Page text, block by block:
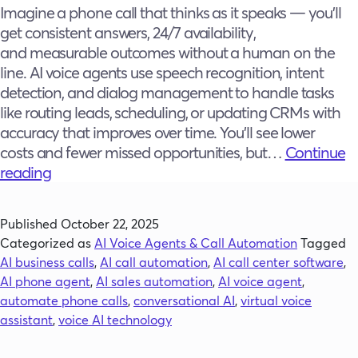
Imagine a phone call that thinks as it speaks — you’ll
get consistent answers, 24/7 availability,
and measurable outcomes without a human on the
line. AI voice agents use speech recognition, intent
detection, and dialog management to handle tasks
like routing leads, scheduling, or updating CRMs with
accuracy that improves over time. You’ll see lower
costs and fewer missed opportunities, but… Continue
readingWhat
AI
Voice
Agent?
The
Future
of
Published October 22, 2025
Categorized as AI Voice Agents & Call AutomationTagged
AI business calls, AI call automation, AI call center software,
AI phone agent, AI sales automation, AI voice agent,
automate phone calls,conversational AI,virtual voice
assistant,voice AI technology